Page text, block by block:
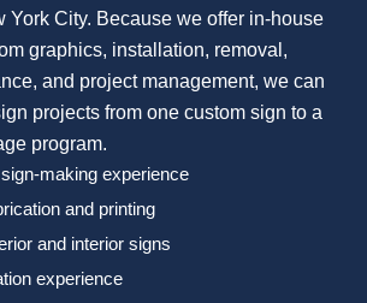
York City. Because we offer in-house
graphics, installation, removal,
and project management, we can
projects from one custom sign to a
program.
making experience
and printing
and interior signs
experience